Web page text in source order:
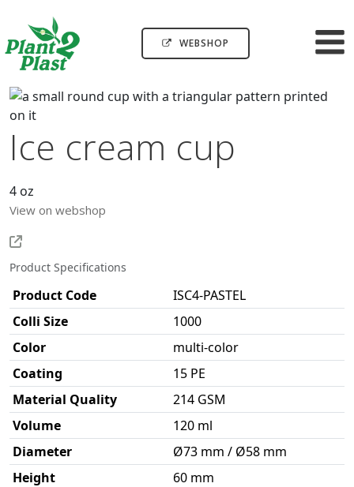
WEBSHOP
Ice cream cup
4 oz
View on webshop
Product Specifications
Product Code
ISC4-PASTEL
Colli Size
1000
Color
multi-color
Coating
15 PE
Material Quality
214 GSM
Volume
120 ml
Diameter
Ø73 mm / Ø58 mm
Height
60 mm